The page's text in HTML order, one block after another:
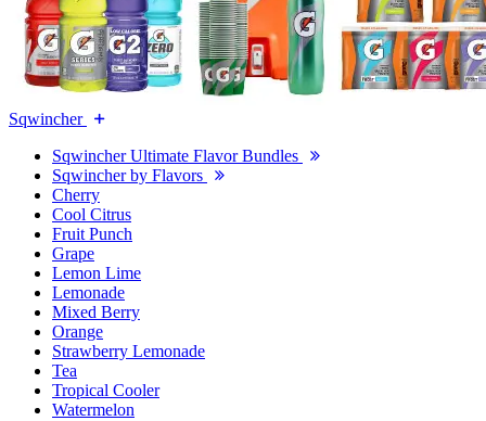
Sqwincher
Sqwincher Ultimate Flavor Bundles
Sqwincher by Flavors
Cherry
Cool Citrus
Fruit Punch
Grape
Lemon Lime
Lemonade
Mixed Berry
Orange
Strawberry Lemonade
Tea
Tropical Cooler
Watermelon